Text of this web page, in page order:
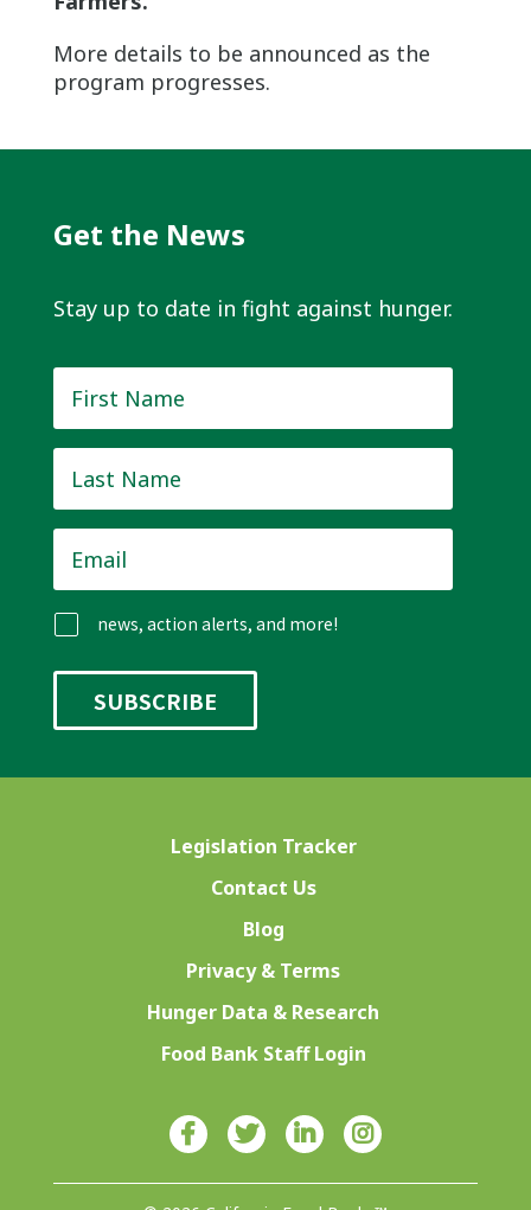
More details to be announced as the
program progresses.
Get the News
Stay up to date in fight against hunger.
Name *
Name *
news, action alerts, and more!
Legislation Tracker
Contact Us
Blog
Privacy & Terms
Hunger Data & Research
Food Bank Staff Login